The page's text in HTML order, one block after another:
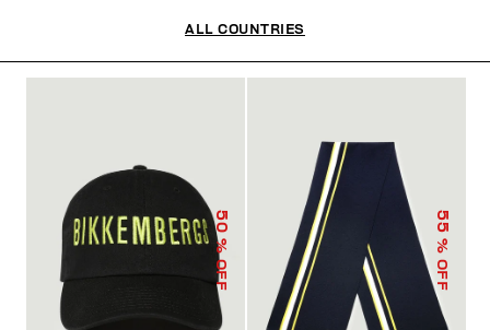
50
% OFF
55
% OFF
ALL COUNTRIES